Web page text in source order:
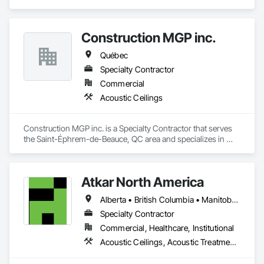
Insulation, Veneer Plastering, Vents, Wall Carpeting, Wall
Hardware, Window Treatments, Windows, Wood
Countertops, Wood Doors and Frames, Wood Fences and
Gates, Wood Flooring, Wood Framing, Wood Paneling,
Wood Screens and Shutters, Wood Shake Siding, Wood
Shingle Siding, Wood Siding, Wood Stairs and Railings,
Wood Trim, Wood Wall Panels, Wood Windows.
Construction MGP inc.
Québec
Specialty Contractor
Commercial
Acoustic Ceilings
Construction MGP inc. is a Specialty Contractor that serves
the Saint-Éphrem-de-Beauce, QC area and specializes in
Atkar North America
Alberta • British Columbia • Manitoba • New Brunswick • Newfoundland and Labrador • Northwest Territories • Nova Scotia • Ontario • Prince Edward Island • Québec • Saskatchewan
Specialty Contractor
Commercial, Healthcare, Institutional
Acoustic Ceilings, Acoustic Treatment, Wood Paneling, Wood Wall Panels